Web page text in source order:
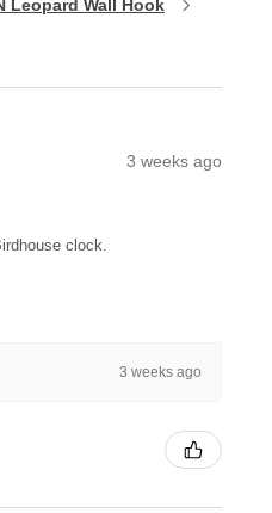
Leopard Wall Hook
3 weeks ago
clock.
3 weeks ago